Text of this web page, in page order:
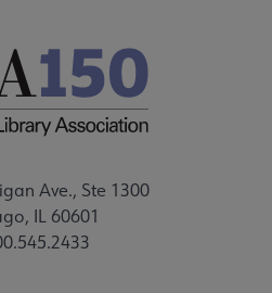
Ave., Ste 1300
IL 60601